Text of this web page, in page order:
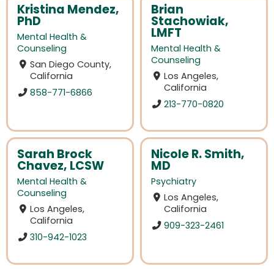
Kristina Mendez,
PhD
Mental Health &
Counseling
San Diego County,
California
858-771-6866
Brian
Stachowiak,
LMFT
Mental Health &
Counseling
Los Angeles,
California
213-770-0820
Sarah Brock
Chavez, LCSW
Mental Health &
Counseling
Los Angeles,
California
310-942-1023
Nicole R. Smith,
MD
Psychiatry
Los Angeles,
California
909-323-2461